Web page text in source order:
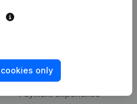
only
Custom integrations
Payment experience